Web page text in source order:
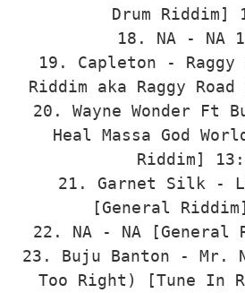
Drum Riddim]
18. NA - NA
19. Capleton - Raggy
Riddim aka Raggy
20. Wayne Wonder Ft
Heal Massa God
Riddim]
21. Garnet Silk -
[General
22. NA - NA [General
23. Buju Banton - Mr.
Too Right) [Tune In